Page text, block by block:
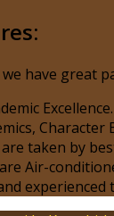
we have great
Excellence.
taken by
Air-
experienced